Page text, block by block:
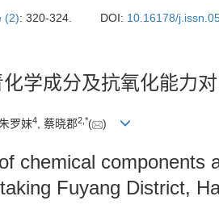
(2): 320-324. DOI: 10.16178/
学成分及抗氧化能力
罗妹4, 蔡晓郡2 *( )
chemical components
Fuyang District,